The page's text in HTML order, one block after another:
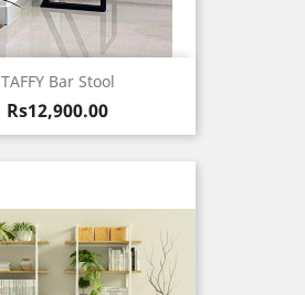
TAFFY Bar Stool
Price
Rs12,900.00